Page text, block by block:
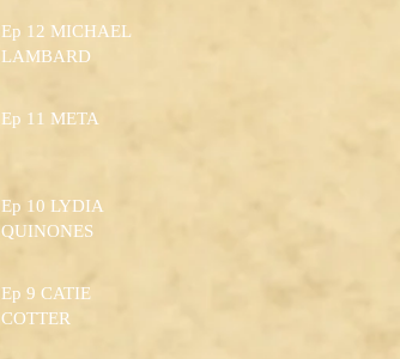
Ep 12 MICHAEL
LAMBARD
Ep 11 META
Ep 10 LYDIA
QUINONES
Ep 9 CATIE
COTTER